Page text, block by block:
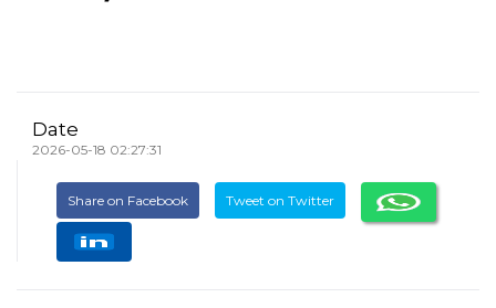
Date
2026-05-18 02:27:31
Share on Facebook Tweet on Twitter